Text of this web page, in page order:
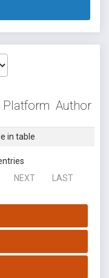
Platform Author
in table
NEXT LAST